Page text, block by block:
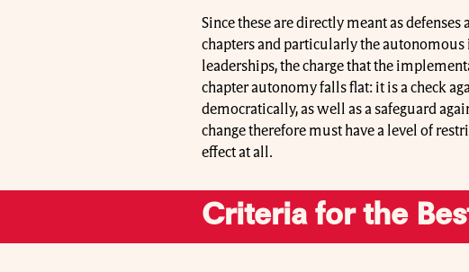
Since these are directly meant as
chapters and particularly the
leaderships, the charge that the
chapter autonomy falls flat: it is a check
democratically, as well as a safeguard
change therefore must have a level of
effect at all.
Criteria for the